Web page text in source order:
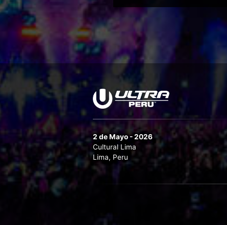
2 de Mayo - 2026
Cultural Lima
Lima, Peru